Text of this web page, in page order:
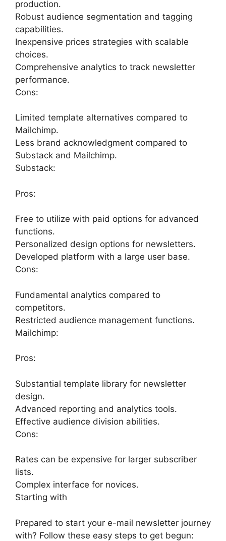
production.
Robust audience segmentation and tagging
capabilities.
Inexpensive prices strategies with scalable
choices.
Comprehensive analytics to track newsletter
performance.
Cons:
Limited template alternatives compared to
Mailchimp.
Less brand acknowledgment compared to
Substack and Mailchimp.
Substack:
Pros:
Free to utilize with paid options for advanced
functions.
Personalized design options for newsletters.
Developed platform with a large user base.
Cons:
Fundamental analytics compared to
competitors.
Restricted audience management functions.
Mailchimp:
Pros:
Substantial template library for newsletter
design.
Advanced reporting and analytics tools.
Effective audience division abilities.
Cons:
Rates can be expensive for larger subscriber
lists.
Complex interface for novices.
Starting with
Prepared to start your e-mail newsletter journey
with? Follow these easy steps to get begun: